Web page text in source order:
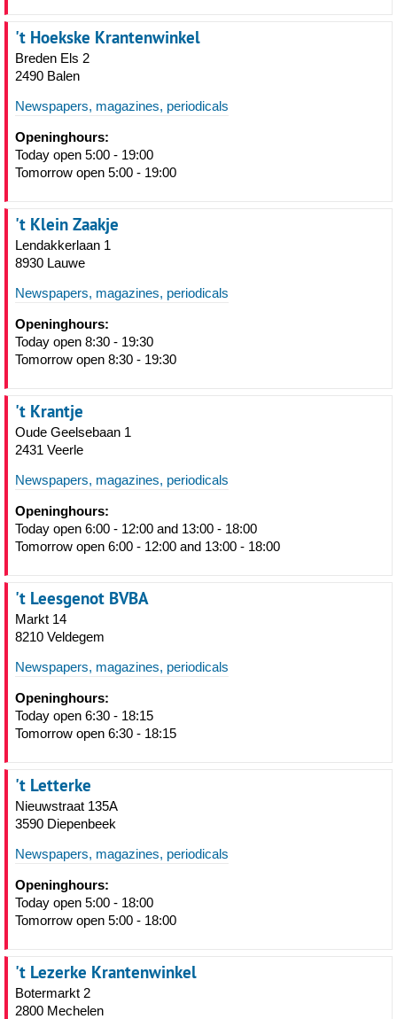
't Hoekske Krantenwinkel
Breden Els 2
2490 Balen
Newspapers, magazines, periodicals
Openinghours:
Today open 5:00 - 19:00
Tomorrow open 5:00 - 19:00
't Klein Zaakje
Lendakkerlaan 1
8930 Lauwe
Newspapers, magazines, periodicals
Openinghours:
Today open 8:30 - 19:30
Tomorrow open 8:30 - 19:30
't Krantje
Oude Geelsebaan 1
2431 Veerle
Newspapers, magazines, periodicals
Openinghours:
Today open 6:00 - 12:00 and 13:00 - 18:00
Tomorrow open 6:00 - 12:00 and 13:00 - 18:00
't Leesgenot BVBA
Markt 14
8210 Veldegem
Newspapers, magazines, periodicals
Openinghours:
Today open 6:30 - 18:15
Tomorrow open 6:30 - 18:15
't Letterke
Nieuwstraat 135A
3590 Diepenbeek
Newspapers, magazines, periodicals
Openinghours:
Today open 5:00 - 18:00
Tomorrow open 5:00 - 18:00
't Lezerke Krantenwinkel
Botermarkt 2
2800 Mechelen